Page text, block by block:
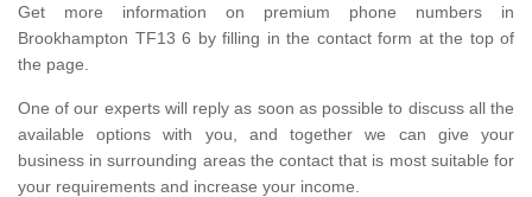
Get more information on premium phone numbers in
Brookhampton TF13 6 by filling in the contact form at the top of
the page.
One of our experts will reply as soon as possible to discuss all the
available options with you, and together we can give your
business in surrounding areas the contact that is most suitable for
your requirements and increase your income.